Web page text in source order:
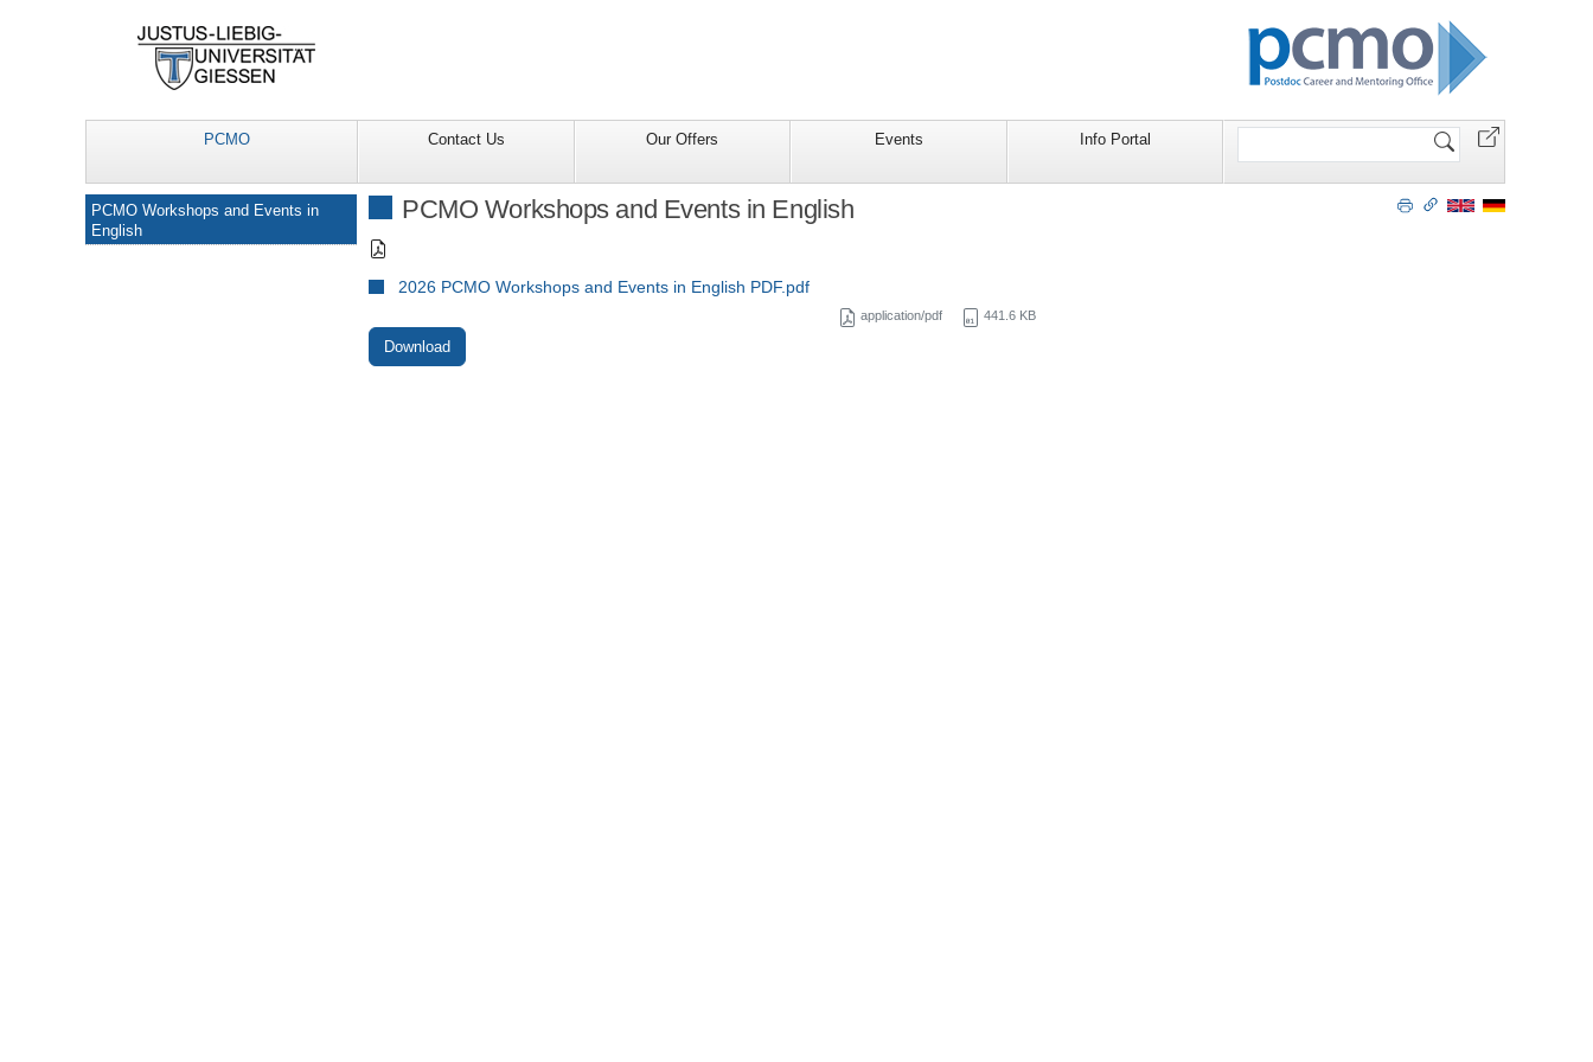
PCMO Contact Us Our Offers Events Info Portal
Search
PCMO Workshops and Events in English
2026 PCMO Workshops and Events in English PDF.pdf
application/pdf 441.6 KB
Download
Navigation
PCMO Workshops and Events in
English